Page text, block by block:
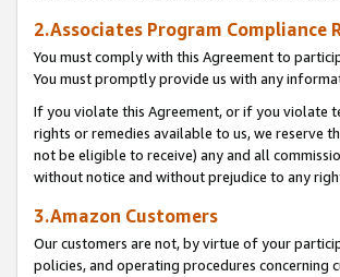
2.Associates Program Compliance
You must comply with this Agreement to
You must promptly provide us with any
If you violate this Agreement, or if you violate
rights or remedies available to us, we reserve
not be eligible to receive) any and all
without notice and without prejudice to any
3.Amazon Customers
Our customers are not, by virtue of your
policies, and operating procedures concerning